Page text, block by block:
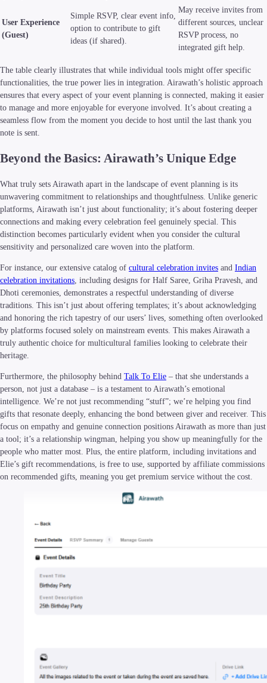
User Experience
(Guest)
Simple RSVP, clear event info,
option to contribute to gift
ideas (if shared).
May receive invites from
different sources, unclear
RSVP process, no
integrated gift help.
The table clearly illustrates that while individual tools might offer specific
functionalities, the true power lies in integration. Airawath’s holistic approach
ensures that every aspect of your event planning is connected, making it easier
to manage and more enjoyable for everyone involved. It’s about creating a
seamless flow from the moment you decide to host until the last thank you
note is sent.
Beyond the Basics: Airawath’s Unique Edge
What truly sets Airawath apart in the landscape of event planning is its
unwavering commitment to relationships and thoughtfulness. Unlike generic
platforms, Airawath isn’t just about functionality; it’s about fostering deeper
connections and making every celebration feel genuinely special. This
distinction becomes particularly evident when you consider the cultural
sensitivity and personalized care woven into the platform.
For instance, our extensive catalog of cultural celebration invites and Indian
celebration invitations, including designs for Half Saree, Griha Pravesh, and
Dhoti ceremonies, demonstrates a respectful understanding of diverse
traditions. This isn’t just about offering templates; it’s about acknowledging
and honoring the rich tapestry of our users’ lives, something often overlooked
by platforms focused solely on mainstream events. This makes Airawath a
truly authentic choice for multicultural families looking to celebrate their
heritage.
Furthermore, the philosophy behind Talk To Elie – that she understands a
person, not just a database – is a testament to Airawath’s emotional
intelligence. We’re not just recommending “stuff”; we’re helping you find
gifts that resonate deeply, enhancing the bond between giver and receiver. This
focus on empathy and genuine connection positions Airawath as more than just
a tool; it’s a relationship wingman, helping you show up meaningfully for the
people who matter most. Plus, the entire platform, including invitations and
Elie’s gift recommendations, is free to use, supported by affiliate commissions
on recommended gifts, meaning you get premium service without the cost.